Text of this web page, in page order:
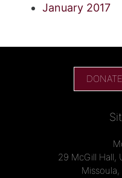
January 2017
DONATE
29 McGill Hall,